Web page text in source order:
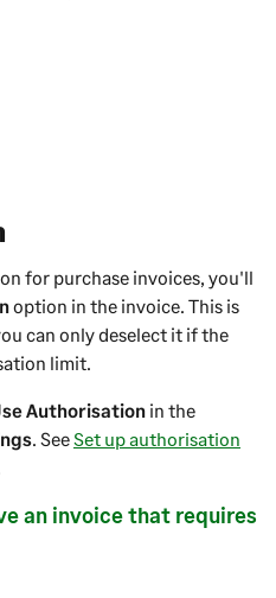
for purchase invoices , you'll
option in the invoice . This is
can only deselect it if the
limit.
Authorisation in the
. SeeSet up authorisation
an invoicethat requires